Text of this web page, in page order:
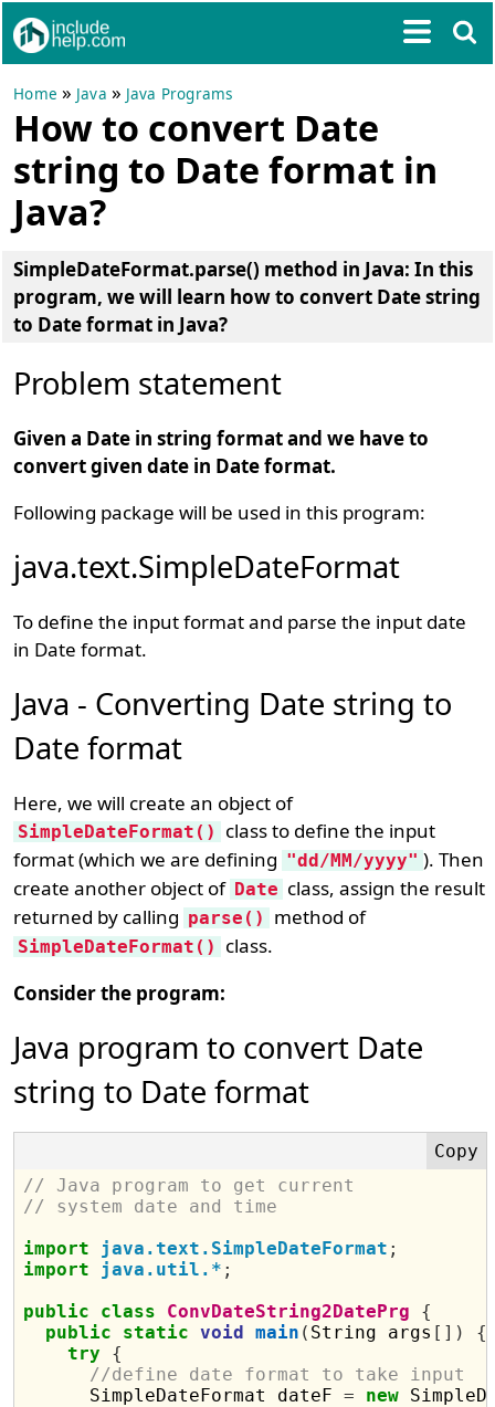
Home » Java » Java Programs
How to convert Date
string to Date format in
Java?
SimpleDateFormat.parse() method in Java: In this
program, we will learn how toconvert Date string
to Date format in Java?
Problem statement
Given a Date in string format and we have to
convert given date in Date format.
Following package will be used in this program:
java.text.SimpleDateFormat
To define the input format and parse the input date
in Date format.
Java - Converting Date string to
Date format
Here, we will create an object of
SimpleDateFormat()
class to define the input
format (which we are defining "dd/MM/yyyy" ). Then
create another object of Date class, assign the result
returned by calling parse() method of
SimpleDateFormat()
class.
Consider the program:
Java program to convert Date
string to Date format
// Java program to get current
// system date and time
import
java.text.SimpleDateFormat ;
import
java.util.* ;
public
class ConvDateString2DatePrg
{
public
static void main ( String args [])
{
try
{
//define date format to take input
      SimpleDateFormat dateF
= new